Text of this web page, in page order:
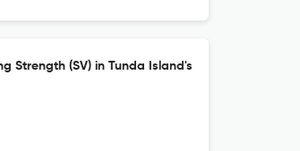
Strength (SV) in Tunda Island's